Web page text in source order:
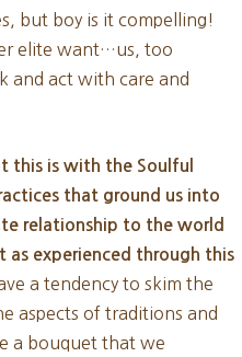
but boy is it compelling!
elite want…us, too
and act with care and
this is with the Soulful
that ground us into
relationship to the world
as experienced through this
a tendency to skim the
aspects of traditions and
a bouquet that we